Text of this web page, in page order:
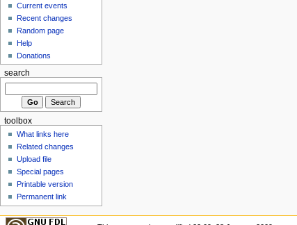
Current events
Recent changes
Random page
Help
Donations
search
toolbox
What links here
Related changes
Upload file
Special pages
Printable version
Permanent link